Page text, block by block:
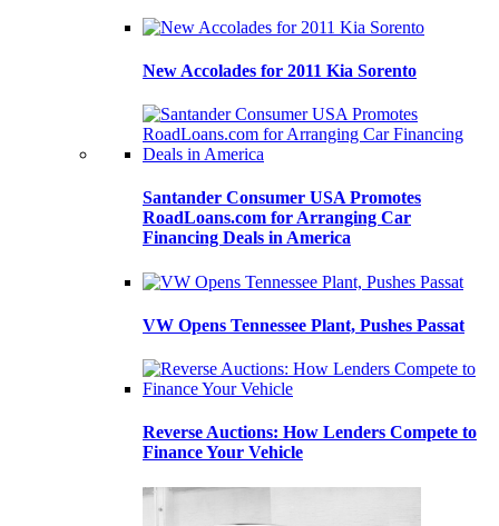
New Accolades for 2011 Kia Sorento
Santander Consumer USA Promotes
RoadLoans.com for Arranging Car
Financing Deals in America
VW Opens Tennessee Plant, Pushes Passat
Reverse Auctions: How Lenders Compete to
Finance Your Vehicle